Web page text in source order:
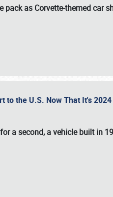
pack as Corvette-themed car
to the U.S. Now That It's
a second, a vehicle built in